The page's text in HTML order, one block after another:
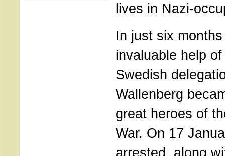
lives in Nazi-
In just six
invaluable help
Swedish
Wallenberg
great heroes of
War. On 17
arrested, along